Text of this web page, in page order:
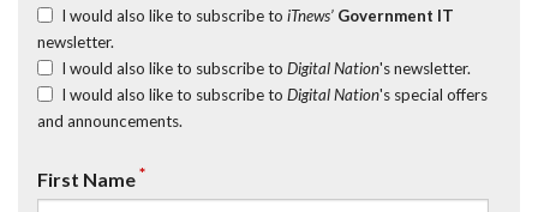
I would also like to subscribe to iTnews’ Government IT
newsletter.
I would also like to subscribe to Digital Nation's newsletter.
I would also like to subscribe to Digital Nation's special offers
and announcements.
First Name*